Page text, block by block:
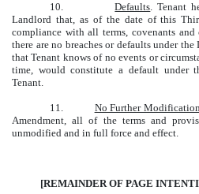
10.Defaults. Tenant
Landlord that, as of the date of this
compliance with all terms, covenants
there are no breaches or defaults under
that Tenant knows of no events or
time, would constitute a default under
Tenant.
11. No Further
Amendment, all of the terms and
unmodified and in full force and effect.
[REMAINDER OF PAGE